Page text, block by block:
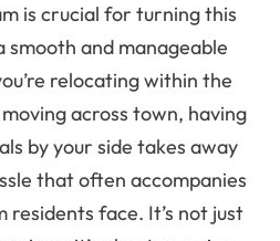
is crucial for turning this
and manageable
relocating within the
across town, having
by your side takes away
that often accompanies
residents face. It’s not just